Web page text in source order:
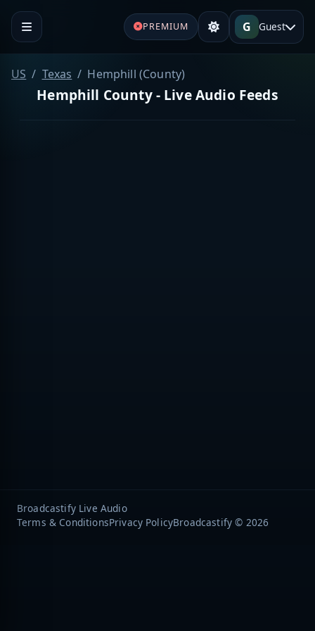
PREMIUM G Guest
US Texas Hemphill (County)
Hemphill County - Live Audio Feeds
Broadcastify Live Audio
Terms & ConditionsPrivacy PolicyBroadcastify © 2026